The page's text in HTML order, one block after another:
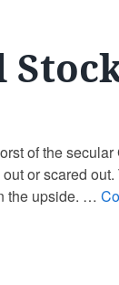
of the
or scared
the upside. …